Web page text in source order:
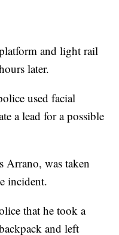
and light rail
later.
used facial
a lead for a possible
Arrano, was taken
incident.
that he took a
and left